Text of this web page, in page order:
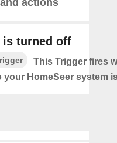
is turned off
This Trigger fires
your HomeSeer system